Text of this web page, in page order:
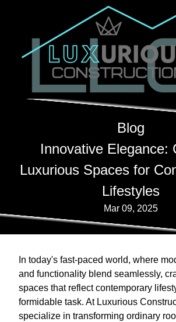
Blog
Innovative Elegance:
Luxurious Spaces for
Lifestyles
Mar 09, 2025
In today's fast-paced world, where
and functionality blend seamlessly,
spaces that reflect contemporary
formidable task. At Luxurious
specialize in transforming ordinary